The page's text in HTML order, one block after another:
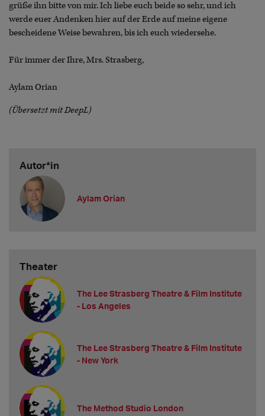
grüße ihn bitte von mir. Ich liebe euch beide so sehr, und ich
werde euer Andenken hier auf der Erde auf meine eigene
bescheidene Weise bewahren, bis ich euch wiedersehe.
Für immer der Ihre, Mrs. Strasberg,
Aylam Orian
(Übersetzt mit DeepL)
Autor*in
Aylam Orian
Theater
The Lee Strasberg Theatre & Film Institute
- Los Angeles
The Lee Strasberg Theatre & Film Institute
- New York
The Method Studio London